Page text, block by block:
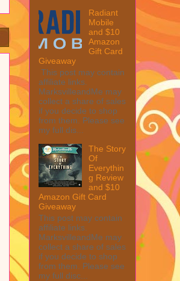
Radiant
Mobile
and $10
Amazon
Gift Card
Giveaway
This post may contain
affiliate links.
MarksvilleandMe may
collect a share of sales
if you decide to shop
from them. Please see
my full dis...
The Story
Of
Everythin
g Review
and $10
Amazon Gift Card
Giveaway
This post may contain
affiliate links.
MarksvilleandMe may
collect a share of sales
if you decide to shop
from them. Please see
my full disc...